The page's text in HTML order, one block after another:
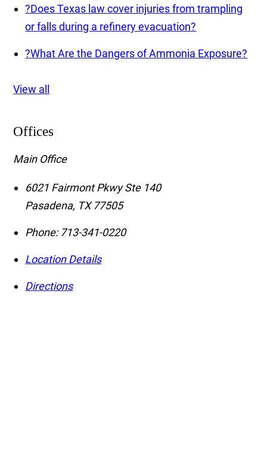
?Does Texas law cover injuries from trampling
or falls during a refinery evacuation?
?What Are the Dangers of Ammonia Exposure?
View all
Offices
Main Office
6021 Fairmont Pkwy Ste 140
Pasadena, TX 77505
Phone: 713-341-0220
Location Details
Directions